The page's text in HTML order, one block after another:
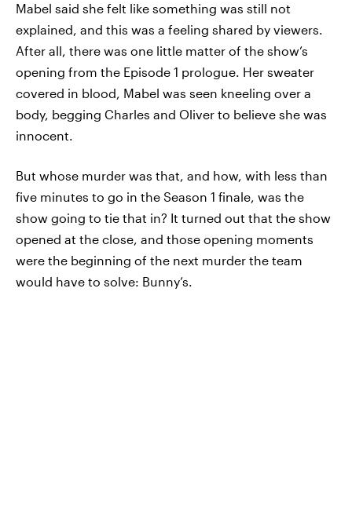
Mabel said she felt like something was still not
explained, and this was a feeling shared by viewers.
After all, there was one little matter of the show’s
opening from the Episode 1 prologue. Her sweater
covered in blood, Mabel was seen kneeling over a
body, begging Charles and Oliver to believe she was
innocent.
But whose murder was that, and how, with less than
five minutes to go in the Season 1 finale, was the
show going to tie that in? It turned out that the show
opened at the close, and those opening moments
were the beginning of the next murder the team
would have to solve: Bunny’s.